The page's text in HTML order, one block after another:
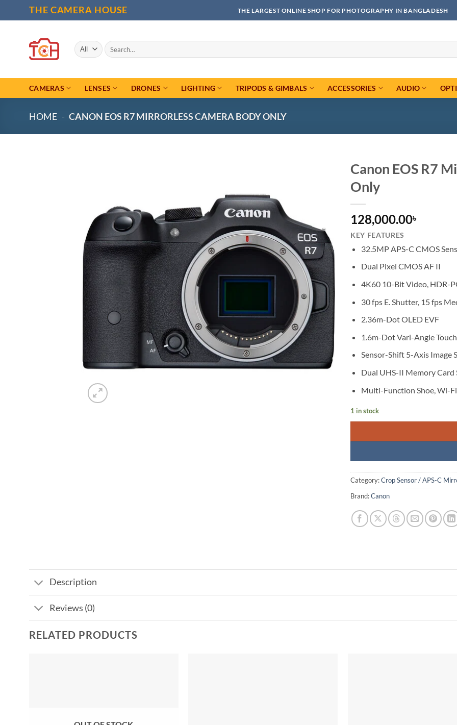
to
THE CAMERA HOUSE THE LARGEST ONLINE SHOP FOR PHOTOGRAPHY IN BANGLADESH
Search
for:
CAMERAS LENSES DRONES LIGHTING TRIPODS & GIMBALS ACCESSORIES AUDIO
HOME - CANON EOS R7 MIRRORLESS CAMERA BODY ONLY
Canon EOS R7
Only
128,000.00৳
KEY FEATURES
32.5MP APS-C CMOS
Dual Pixel CMOS AF II
4K60 10-Bit Video, HDR-
30 fps E. Shutter, 15 fps
2.36m-Dot OLED EVF
1.6m-Dot Vari-Angle
Sensor-Shift 5-Axis Image
Dual UHS-II Memory Card
Multi-Function Shoe, Wi-
1 in stock
Category:Crop Sensor / APS-C
Brand:Canon
Description
Reviews (0)
RELATED PRODUCTS